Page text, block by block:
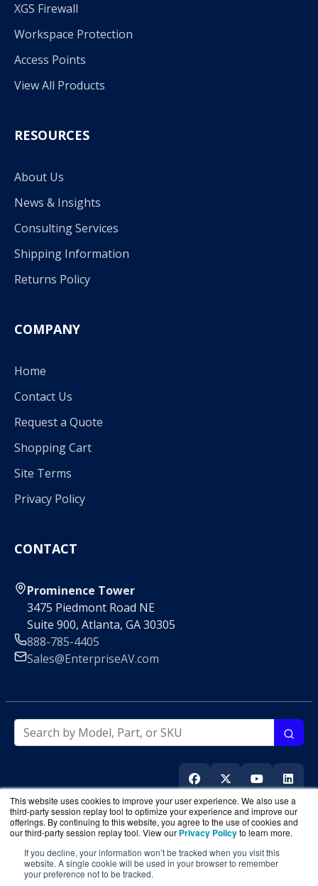
This website uses cookies to improve your user experience. We also use a
third-party session replay tool to optimize your experience and improve our
offerings. By continuing to this website, you agree to the use of cookies and
our third-party session replay tool. View our Privacy Policyto learn more.
If you decline, your information won’t be tracked when you visit this
website. A single cookie will be used in your browser to remember
your preference not to be tracked.
XGS Firewall
Workspace Protection
Access Points
View All Products
RESOURCES
About Us
News & Insights
Consulting Services
Shipping Information
Returns Policy
COMPANY
Home
Contact Us
Request a Quote
Shopping Cart
Site Terms
Privacy Policy
CONTACT
Prominence Tower
3475 Piedmont Road NE
Suite 900, Atlanta, GA 30305
888-785-4405
Sales@EnterpriseAV.com
EnterpriseAV.comis a division ofBlueAlly, an authorized
online reseller